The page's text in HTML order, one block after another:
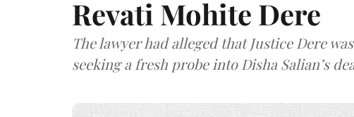
Revati Mohite Dere
The lawyer had alleged that Justice Dere
seeking a fresh probe into Disha Salian’s